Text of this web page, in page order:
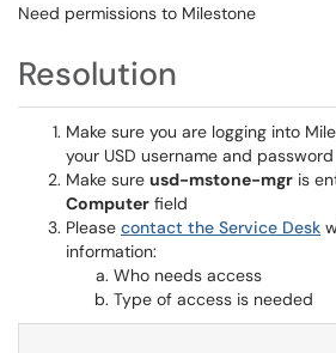
Need permissions to Milestone
Resolution
Make sure you are logging into
your USD username and password
Make sure usd-mstone-mgr is
Computer field
Please contact the Service Desk
information:
Who needs access
Type of access is needed